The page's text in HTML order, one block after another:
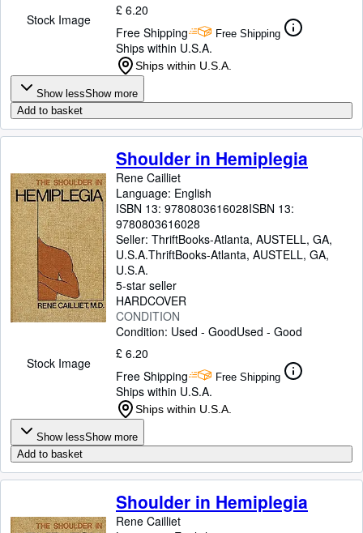
Stock Image
£ 6.20
Free Shipping
Free Shipping
Ships within U.S.A.
Ships within U.S.A.
Show lessShow more
Add to basket
Stock Image
Shoulder in Hemiplegia
Rene Cailliet
Language: English
ISBN 13: 9780803616028ISBN 13:
9780803616028
Seller: ThriftBooks-Atlanta, AUSTELL, GA,
U.S.A.ThriftBooks-Atlanta, AUSTELL, GA,
U.S.A.
5-star seller
HARDCOVER
CONDITION
Condition: Used - GoodUsed - Good
£ 6.20
Free Shipping
Free Shipping
Ships within U.S.A.
Ships within U.S.A.
Show lessShow more
Add to basket
Shoulder in Hemiplegia
Rene Cailliet